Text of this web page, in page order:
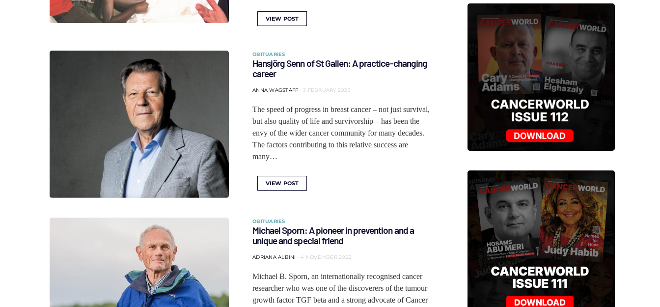
VIEW POST
OBITUARIES
Hansjörg Senn of St Gallen: A practice-changing
career
ANNA WAGSTAFF 3 FEBRUARY 2023
The speed of progress in breast cancer – not just survival,
but also quality of life and survivorship – has been the
envy of the wider cancer community for many decades.
The factors contributing to this relative success are
many…
VIEW POST
OBITUARIES
Michael Sporn: A pioneer in prevention and a
unique and special friend
ADRIANA ALBINI 4 NOVEMBER 2022
Michael B. Sporn, an internationally recognised cancer
researcher who was one of the discoverers of the tumour
growth factor TGF beta and a strong advocate of Cancer